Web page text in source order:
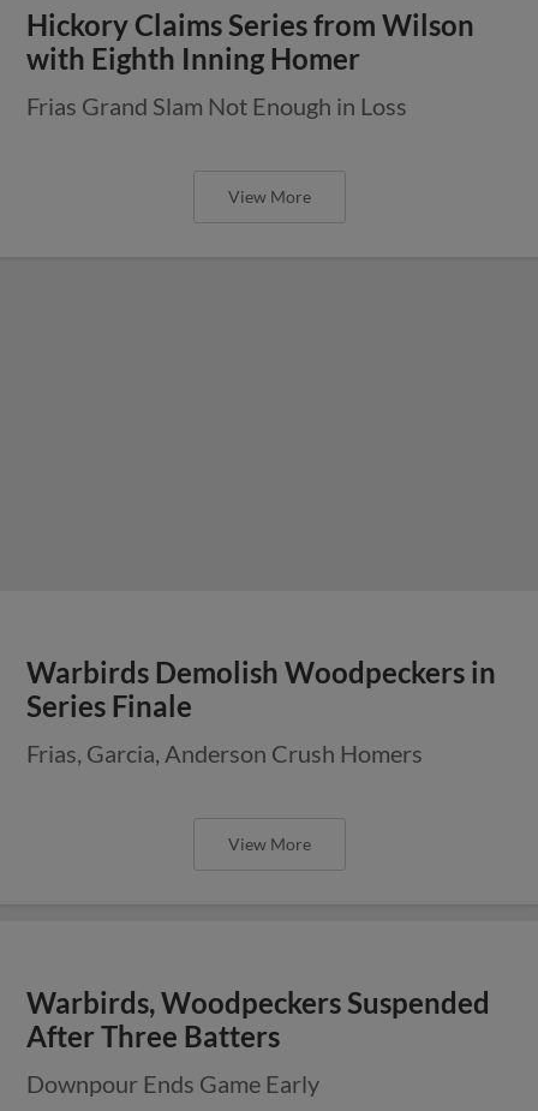
Hickory Claims Series from Wilson
with Eighth Inning Homer
Frias Grand Slam Not Enough in Loss
View More
Warbirds Demolish Woodpeckers in
Series Finale
Frias, Garcia, Anderson Crush Homers
View More
Warbirds, Woodpeckers Suspended
After Three Batters
Downpour Ends Game Early